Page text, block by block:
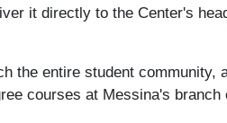
it directly to the Center's
the entire student community,
courses at Messina's